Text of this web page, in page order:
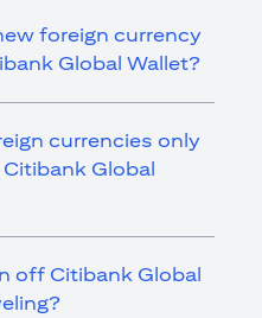
foreign currency
Global Wallet?
currencies only
Global
off Citibank Global